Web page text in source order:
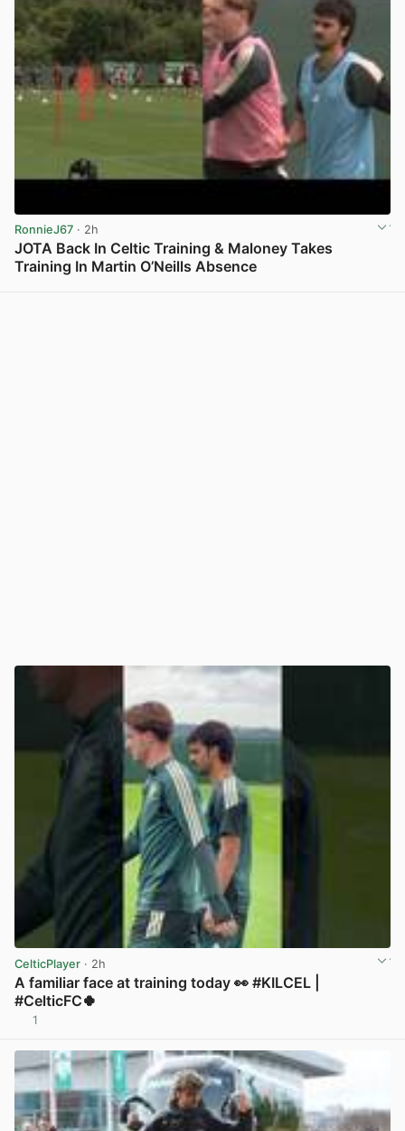
RonnieJ67 · 2h
JOTA Back In Celtic Training & Maloney Takes
Training In Martin O’Neills Absence
CelticPlayer · 2h
A familiar face at training today 👀 #KILCEL |
#CelticFC🍀
1